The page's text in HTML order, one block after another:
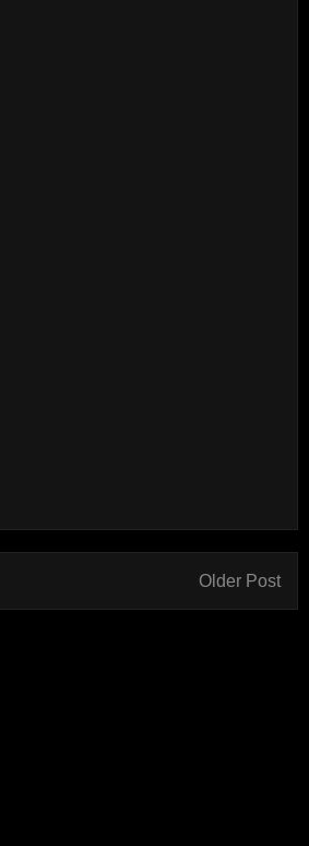
Older Post